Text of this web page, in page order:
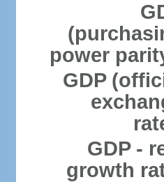
power
GDP
GDP -
growth